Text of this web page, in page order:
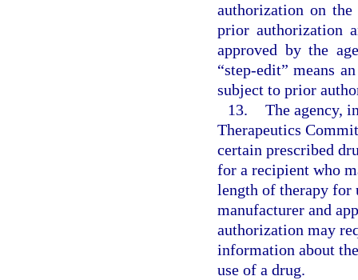
authorization on
prior authorization
approved by the
“step-edit” means
subject to prior
13. The agency,
Therapeutics
certain prescribed
for a recipient who
length of therapy for
manufacturer and
authorization may
information about
use of a drug.